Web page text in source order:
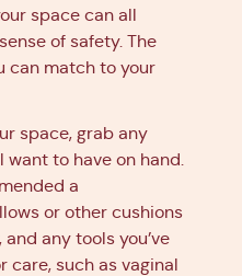
space can all
of safety. The
can match to your
space, grab any
want to have on hand.
a
or other cushions
any tools you’ve
care, such as vaginal